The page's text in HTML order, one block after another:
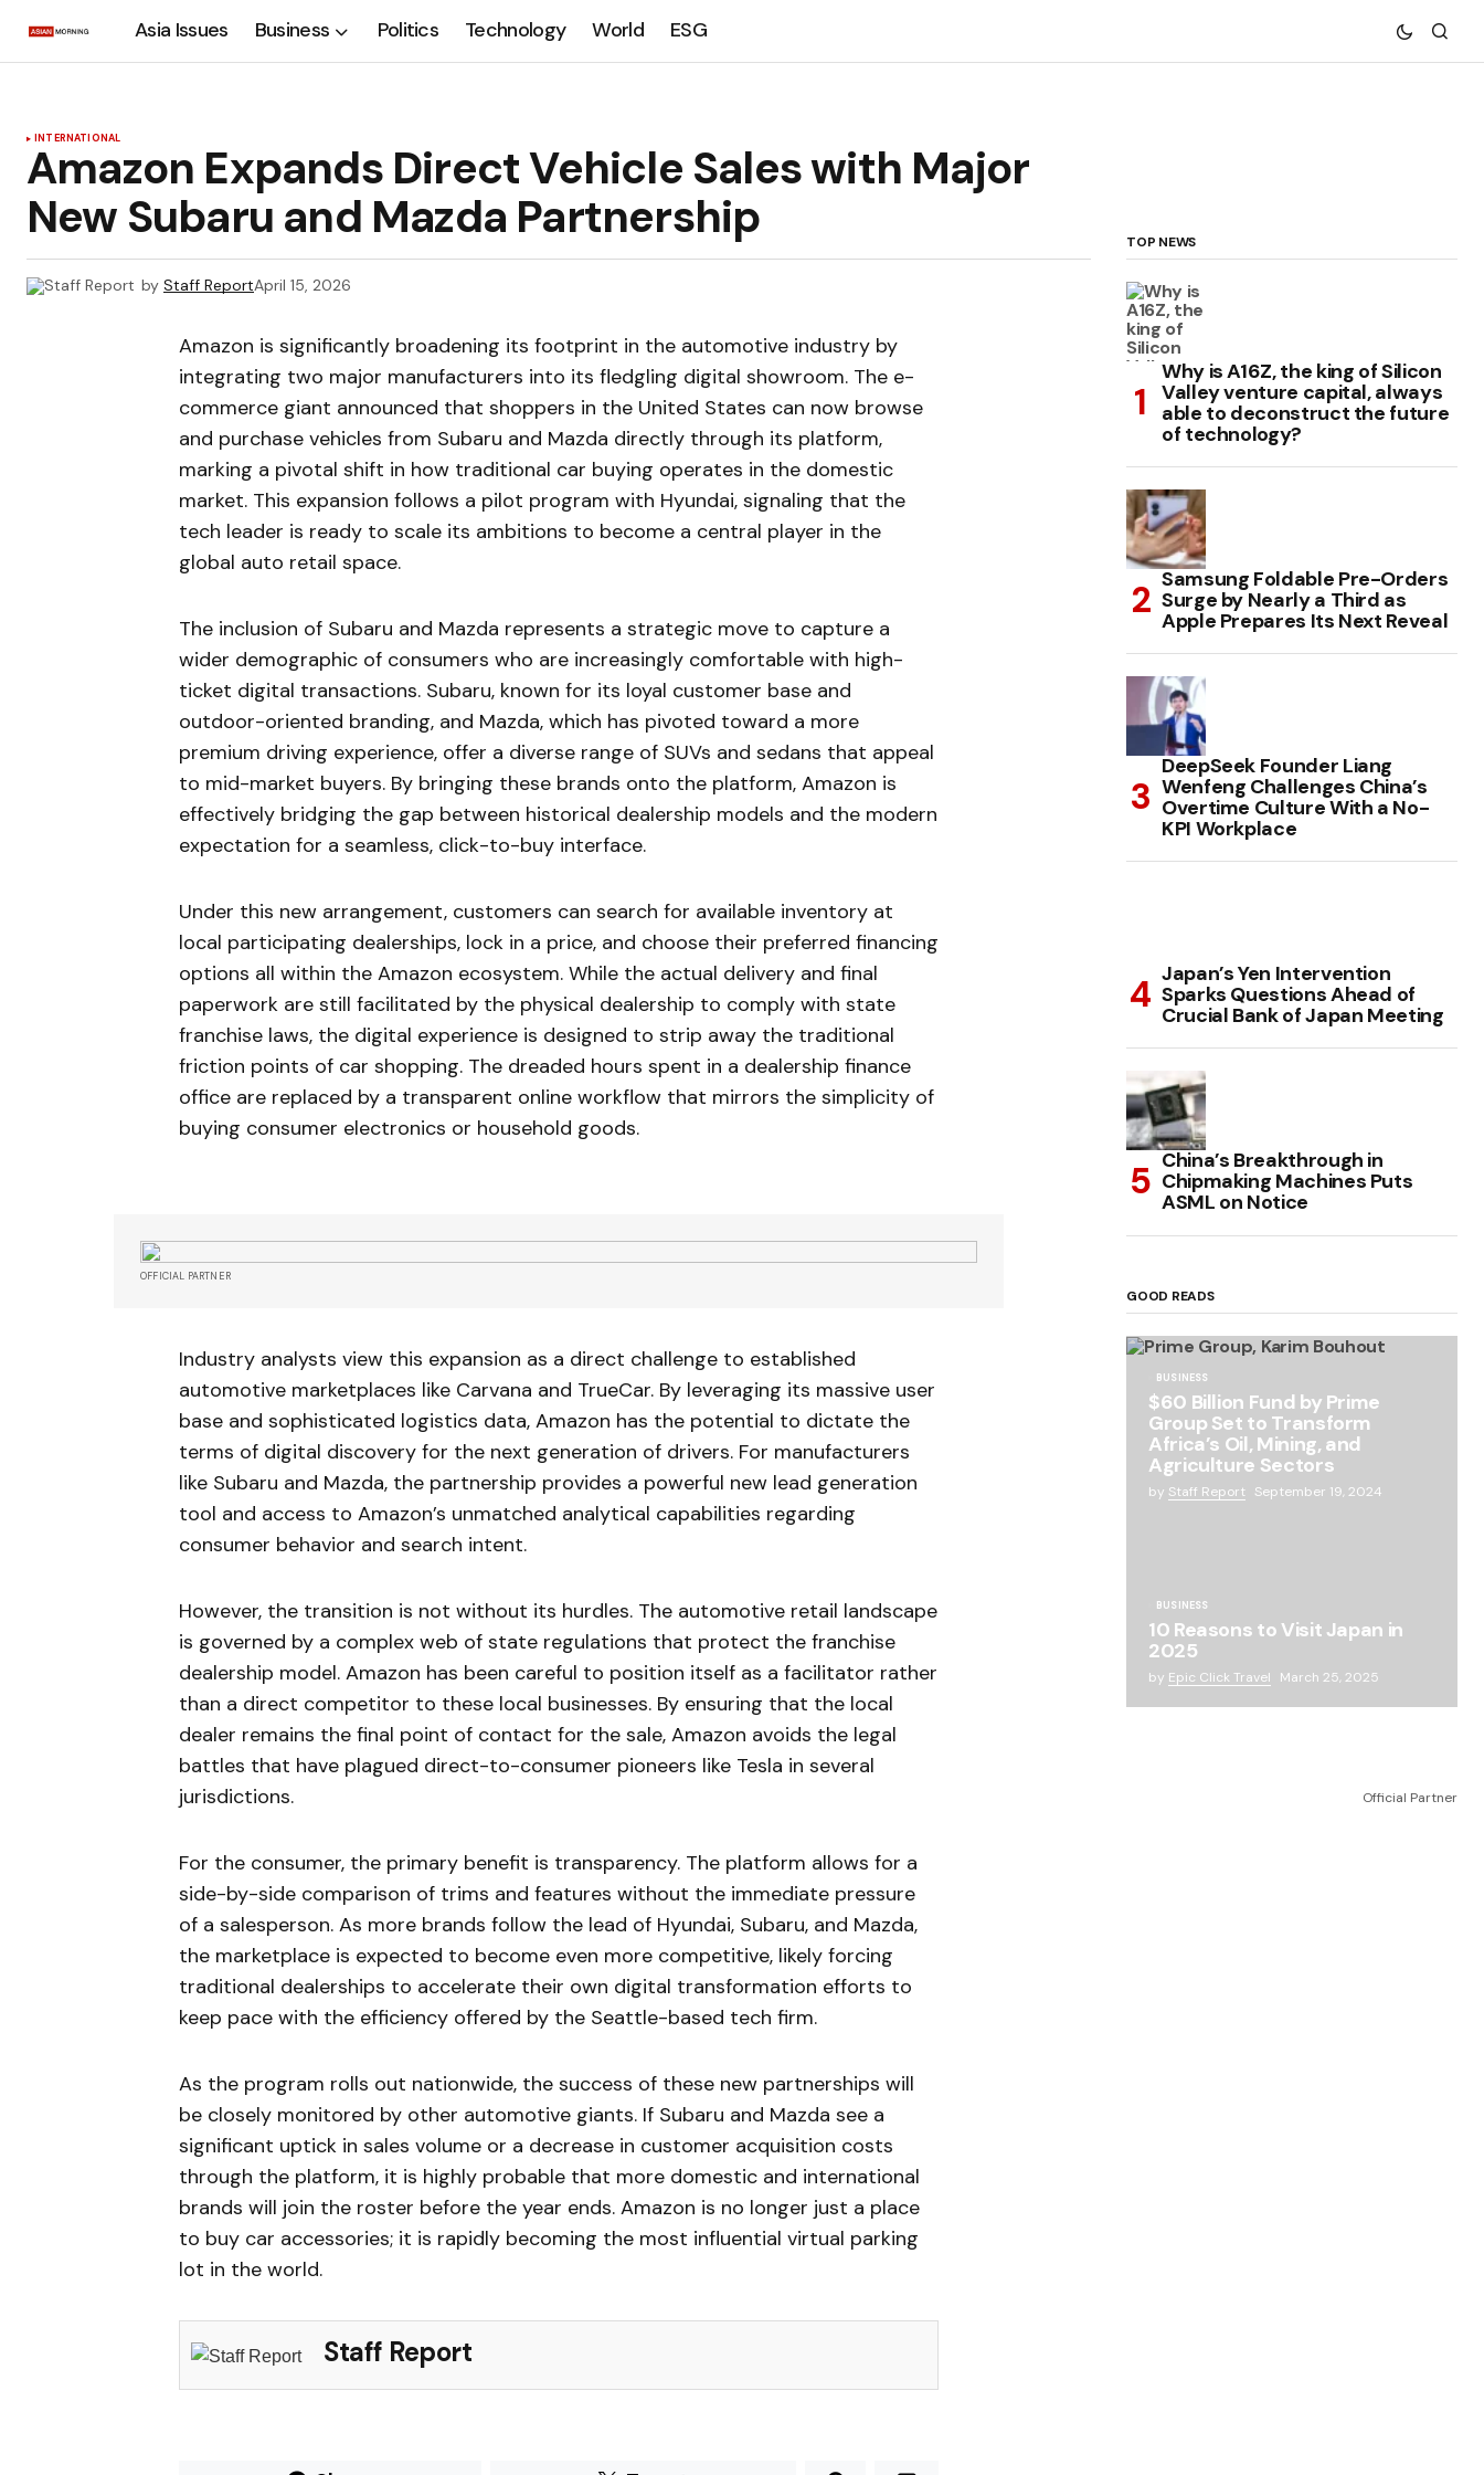
Asia Issues Business Politics Technology World ESG
INTERNATIONAL
Amazon Expands Direct Vehicle Sales with Major
New Subaru and Mazda Partnership
by Staff ReportApril 15, 2026
Amazon is significantly broadening its footprint in the automotive industry by
integrating two major manufacturers into its fledgling digital showroom. The e-
commerce giant announced that shoppers in the United States can now browse
and purchase vehicles from Subaru and Mazda directly through its platform,
marking a pivotal shift in how traditional car buying operates in the domestic
market. This expansion follows a pilot program with Hyundai, signaling that the
tech leader is ready to scale its ambitions to become a central player in the
global auto retail space.
The inclusion of Subaru and Mazda represents a strategic move to capture a
wider demographic of consumers who are increasingly comfortable with high-
ticket digital transactions. Subaru, known for its loyal customer base and
outdoor-oriented branding, and Mazda, which has pivoted toward a more
premium driving experience, offer a diverse range of SUVs and sedans that appeal
to mid-market buyers. By bringing these brands onto the platform, Amazon is
effectively bridging the gap between historical dealership models and the modern
expectation for a seamless, click-to-buy interface.
Under this new arrangement, customers can search for available inventory at
local participating dealerships, lock in a price, and choose their preferred financing
options all within the Amazon ecosystem. While the actual delivery and final
paperwork are still facilitated by the physical dealership to comply with state
franchise laws, the digital experience is designed to strip away the traditional
friction points of car shopping. The dreaded hours spent in a dealership finance
office are replaced by a transparent online workflow that mirrors the simplicity of
buying consumer electronics or household goods.
OFFICIAL PARTNER
Industry analysts view this expansion as a direct challenge to established
automotive marketplaces like Carvana and TrueCar. By leveraging its massive user
base and sophisticated logistics data, Amazon has the potential to dictate the
terms of digital discovery for the next generation of drivers. For manufacturers
like Subaru and Mazda, the partnership provides a powerful new lead generation
tool and access to Amazon’s unmatched analytical capabilities regarding
consumer behavior and search intent.
However, the transition is not without its hurdles. The automotive retail landscape
is governed by a complex web of state regulations that protect the franchise
dealership model. Amazon has been careful to position itself as a facilitator rather
than a direct competitor to these local businesses. By ensuring that the local
dealer remains the final point of contact for the sale, Amazon avoids the legal
battles that have plagued direct-to-consumer pioneers like Tesla in several
jurisdictions.
For the consumer, the primary benefit is transparency. The platform allows for a
side-by-side comparison of trims and features without the immediate pressure
of a salesperson. As more brands follow the lead of Hyundai, Subaru, and Mazda,
the marketplace is expected to become even more competitive, likely forcing
traditional dealerships to accelerate their own digital transformation efforts to
keep pace with the efficiency offered by the Seattle-based tech firm.
As the program rolls out nationwide, the success of these new partnerships will
be closely monitored by other automotive giants. If Subaru and Mazda see a
significant uptick in sales volume or a decrease in customer acquisition costs
through the platform, it is highly probable that more domestic and international
brands will join the roster before the year ends. Amazon is no longer just a place
to buy car accessories; it is rapidly becoming the most influential virtual parking
lot in the world.
Staff Report
TOP NEWS
Why is A16Z, the king of Silicon
Valley venture capital, always
able to deconstruct the future
of technology?
Samsung Foldable Pre-Orders
Surge by Nearly a Third as
Apple Prepares Its Next Reveal
DeepSeek Founder Liang
Wenfeng Challenges China’s
Overtime Culture With a No-
KPI Workplace
Japan’s Yen Intervention
Sparks Questions Ahead of
Crucial Bank of Japan Meeting
China’s Breakthrough in
Chipmaking Machines Puts
ASML on Notice
GOOD READS
BUSINESS
$60 Billion Fund by Prime
Group Set to Transform
Africa’s Oil, Mining, and
Agriculture Sectors
by Staff Report September 19, 2024
BUSINESS
10 Reasons to Visit Japan in
2025
by Epic Click Travel March 25, 2025
Official Partner